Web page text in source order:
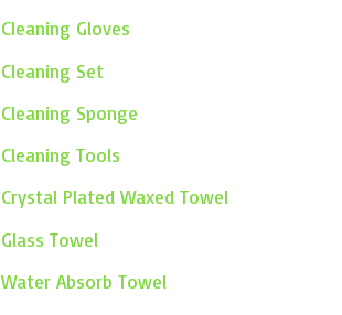
Cleaning Gloves
Cleaning Set
Cleaning Sponge
Cleaning Tools
Crystal Plated Waxed Towel
Glass Towel
Water Absorb Towel